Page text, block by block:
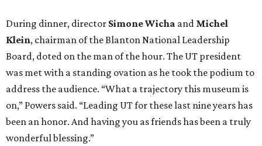
During dinner, director Simone Wicha and Michel
Klein, chairman of the Blanton National Leadership
Board, doted on the man of the hour. The UT president
was met with a standing ovation as he took the podium to
address the audience. “What a trajectory this museum is
on,” Powers said. “Leading UT for these last nine years has
been an honor. And having you as friends has been a truly
wonderful blessing.”